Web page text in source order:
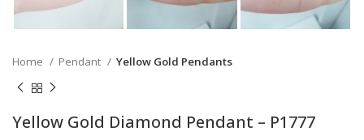
Home Pendant Yellow Gold Pendants
Yellow Gold Diamond Pendant – P1777